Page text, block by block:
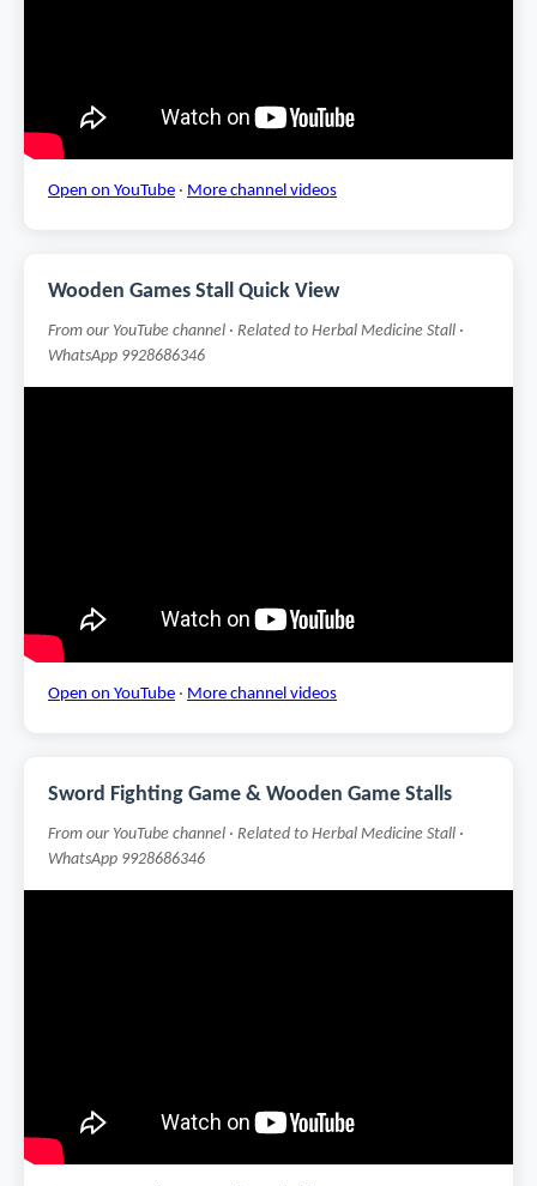
Open on YouTube · More channel videos
Wooden Games Stall Quick View
From our YouTube channel · Related to Herbal Medicine Stall ·
WhatsApp 9928686346
Open on YouTube · More channel videos
Sword Fighting Game & Wooden Game Stalls
From our YouTube channel · Related to Herbal Medicine Stall ·
WhatsApp 9928686346